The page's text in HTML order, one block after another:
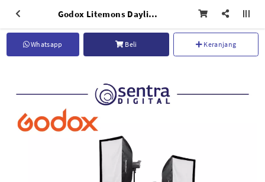
Godox Litemons Daylight LED Two Light Kit LA150D-K2
Whatsapp Beli Keranjang